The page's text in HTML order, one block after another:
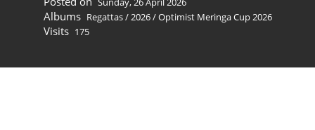
Albums Regattas/2026/Optimist Meringa Cup 2026
Visits 175